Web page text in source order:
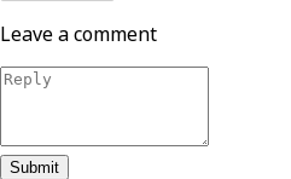
Leave a comment
Submit